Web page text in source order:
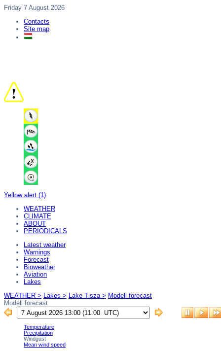
Friday 7 August 2026
Contacts
Site map
Yellow alert (1)
WEATHER
CLIMATE
ABOUT
PERIODICALS
Latest weather
Warnings
Forecast
Bioweather
Aviation
Lakes
WEATHER > Lakes > Lake Tisza > Modell forecast
Modell forecast